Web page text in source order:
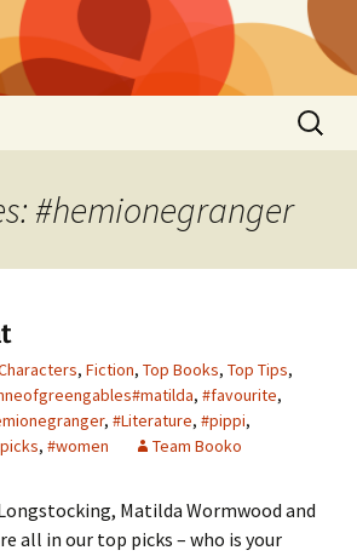
Search
for:
#hemionegranger
, Fiction, Top Books, Top Tips,
, #favourite,
, #Literature, #pippi,
, #women Team Booko
Matilda Wormwood and
all in our top picks – who is your